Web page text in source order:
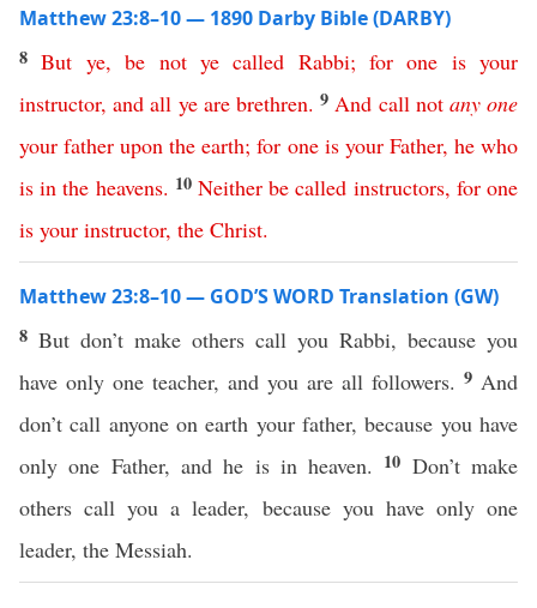
Matthew 23:8–10 — 1890 Darby Bible (DARBY)
8But ye,be not ye called Rabbi; for one is your
instructor, and all ye are brethren. 9 And call not any one
your father upon the earth;for one is your Father, he who
is in the heavens. 10Neither be called instructors, for one
is your instructor, the Christ.
Matthew 23:8–10 — GOD’S WORD Translation (GW)
8 But don’t make others call you Rabbi, because you
have only one teacher, and you are all followers. 9 And
don’t call anyone on earth your father, because you have
only one Father, and he is in heaven. 10 Don’t make
others call you a leader, because you have only one
leader, the Messiah.